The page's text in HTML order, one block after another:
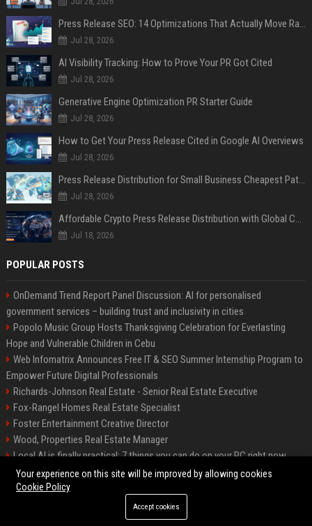
Press Release SEO: 14 Optimizations That Actually Move Rankings
Jul 28, 2026
AI Visibility Tracking: How to Prove Your PR Got Cited
Jul 28, 2026
Generative Engine Optimization PR Starter Guide
Jul 28, 2026
How to Get Your Press Release Cited in Google AI Overviews
Jul 28, 2026
Press Release Distribution for Small Business Cheapest Path to Real Coverage
Jul 28, 2026
Affordable Crypto Press Release Distribution with Global Coverage
Jul 18, 2026
POPULAR POSTS
OnDemand Trend Report Panel Discussion: AI for personalised
government services – building trust and inclusivity in cities
Popolo Music Group Hosts Thanksgiving Celebration for Everlasting
Hope and Vulnerable Children in Cebu
Web Infomatrix Announces Free IT & SEO Summer Internship Program to
Empower Future Digital Professionals
Richards-Johnson Real Estate - Senior Real Estate Executive
Fox-Rangel Homes Real Estate Specialist
Foster Entertainment Creative Director
Wood, Properties Real Estate Manager
Local AI is finally practical: 7 things you can do on your PC right now
Hamilton-Gallagher Voyage Travel Manager
©2026 Bip Sandiego. All right reserved.
Your experience on this site will be improved by allowing cookies
Cookie Policy
Accept cookies